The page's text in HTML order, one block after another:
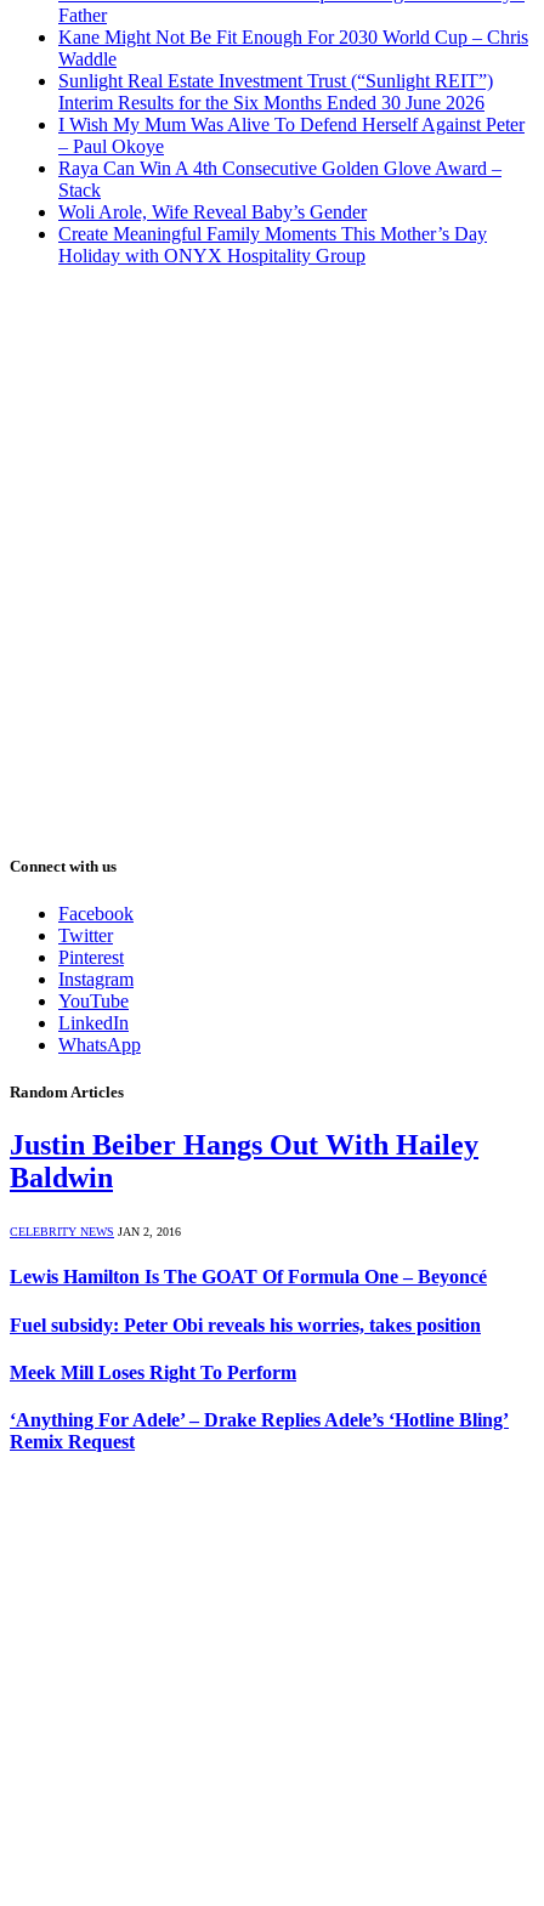
Father
Kane Might Not Be Fit Enough For 2030 World Cup – Chris
Waddle
Sunlight Real Estate Investment Trust (“Sunlight REIT”)
Interim Results for the Six Months Ended 30 June 2026
I Wish My Mum Was Alive To Defend Herself Against Peter
– Paul Okoye
Raya Can Win A 4th Consecutive Golden Glove Award –
Stack
Woli Arole, Wife Reveal Baby’s Gender
Create Meaningful Family Moments This Mother’s Day
Holiday with ONYX Hospitality Group
Connect with us
Facebook
Twitter
Pinterest
Instagram
YouTube
LinkedIn
WhatsApp
Random Articles
Justin Beiber Hangs Out With Hailey
Baldwin
CELEBRITY NEWS JAN 2, 2016
Lewis Hamilton Is The GOAT Of Formula One – Beyoncé
Fuel subsidy: Peter Obi reveals his worries, takes position
Meek Mill Loses Right To Perform
‘Anything For Adele’ – Drake Replies Adele’s ‘Hotline Bling’
Remix Request